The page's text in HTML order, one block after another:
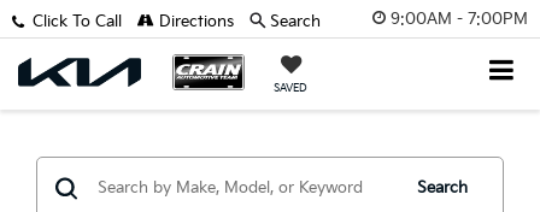
9:00AM - 7:00PM
SAVED
Click To Call Directions Search
Search